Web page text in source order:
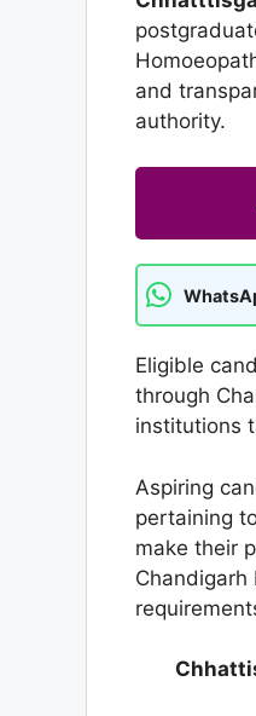
and
authority.
Eligible
through
institutions
Aspiring
pertaining
make their